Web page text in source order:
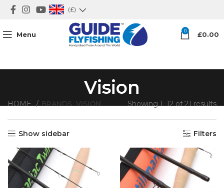
(£)
Menu 0 £0.00
Vision
HOME BRANDS VISION Showing 1–12 of 21 results
Show sidebar Filters